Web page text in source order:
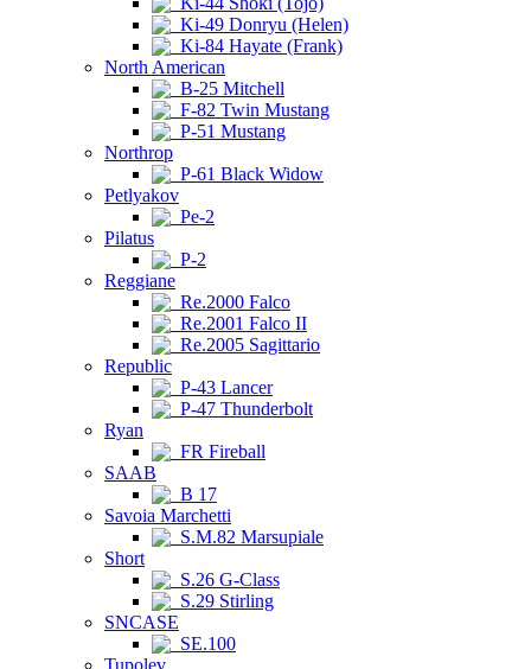
Ki-49 Donryu (Helen)
Ki-84 Hayate (Frank)
North American
B-25 Mitchell
F-82 Twin Mustang
P-51 Mustang
Northrop
P-61 Black Widow
Petlyakov
Pe-2
Pilatus
P-2
Reggiane
Re.2000 Falco
Re.2001 Falco II
Re.2005 Sagittario
Republic
P-43 Lancer
P-47 Thunderbolt
Ryan
FR Fireball
SAAB
B 17
Savoia Marchetti
S.M.82 Marsupiale
Short
S.26 G-Class
S.29 Stirling
SNCASE
SE.100
Tupolev